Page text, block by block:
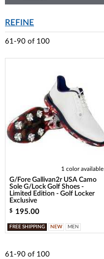
REFINE
61-90 of 100
1 color available
G/Fore Gallivan2r USA Camo
Sole G/Lock Golf Shoes -
Limited Edition - Golf Locker
Exclusive
$ 195.00
FREE SHIPPING NEW MEN
61-90 of 100